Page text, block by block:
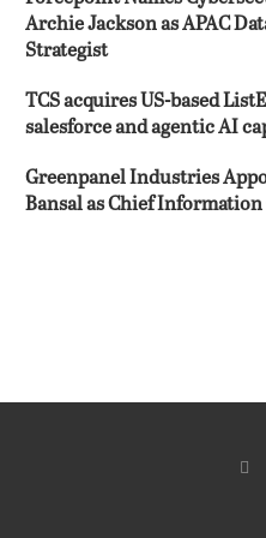
Archie Jackson as APAC
Strategist
TCS acquires US-based
salesforce and agentic AI
Greenpanel Industries
Bansal as Chief